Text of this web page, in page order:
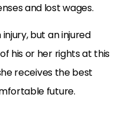
and lost wages.
but an injured
his or her rights at this
receives the best
future.